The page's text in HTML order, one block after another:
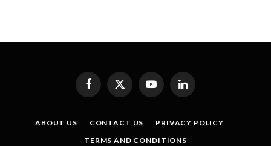
Facebook
X
YouTubeLinkedIn
ABOUT US CONTACT US
PRIVACY POLICY
TERMS AND CONDITIONS